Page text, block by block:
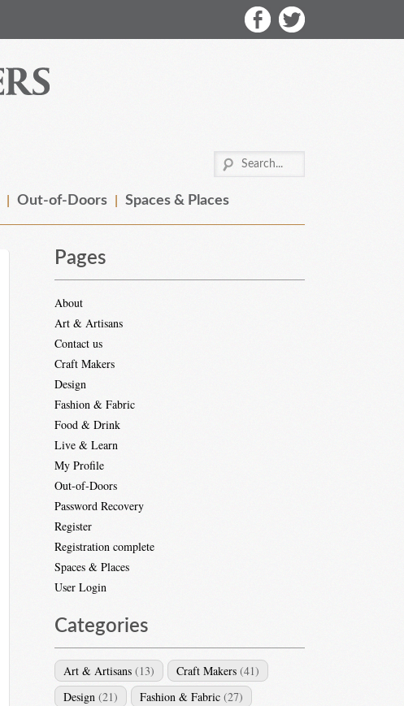
Out-of-Doors Spaces & Places
Pages
About
Art & Artisans
Contact us
Craft Makers
Design
Fashion & Fabric
Food & Drink
Live & Learn
My Profile
Out-of-Doors
Password Recovery
Register
Registration complete
Spaces & Places
User Login
Categories
Art & Artisans (13) Craft Makers (41)
Design (21) Fashion & Fabric (27)